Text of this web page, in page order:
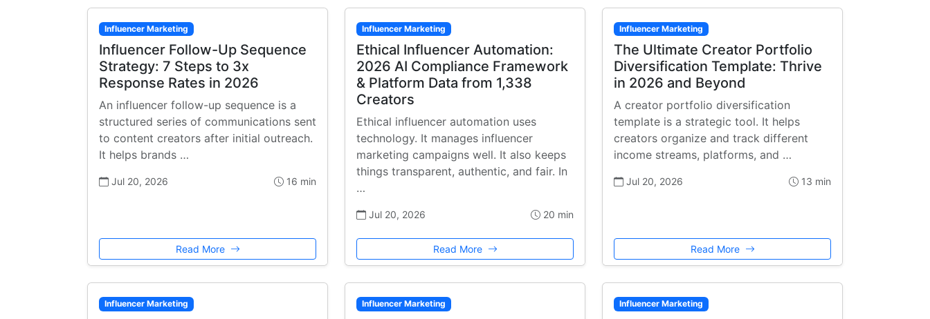
Influencer Marketing
Influencer Follow-Up Sequence
Strategy: 7 Steps to 3x
Response Rates in 2026
An influencer follow-up sequence is a
structured series of communications sent
to content creators after initial outreach.
It helps brands …
Jul 20, 2026 16 min
Read More
Influencer Marketing
Ethical Influencer Automation:
2026 AI Compliance Framework
& Platform Data from 1,338
Creators
Ethical influencer automation uses
technology. It manages influencer
marketing campaigns well. It also keeps
things transparent, authentic, and fair. In
…
Jul 20, 2026 20 min
Read More
Influencer Marketing
The Ultimate Creator Portfolio
Diversification Template: Thrive
in 2026 and Beyond
A creator portfolio diversification
template is a strategic tool. It helps
creators organize and track different
income streams, platforms, and …
Jul 20, 2026 13 min
Read More
Influencer Marketing Influencer Marketing Influencer Marketing